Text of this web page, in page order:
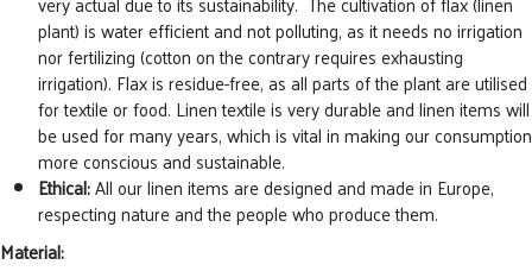
plant) is water efficient and not polluting, as it needs no irrigation
nor fertilizing (cotton on the contrary requires exhausting
irrigation). Flax is residue-free, as all parts of the plant are utilised
for textile or food. Linen textile is very durable and linen items will
be used for many years, which is vital in making our consumption
more conscious and sustainable.
Ethical:All our linen items are designed and made in Europe,
respecting nature and the people who produce them.
Material: